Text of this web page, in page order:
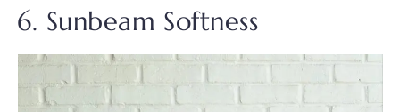
6. Sunbeam Softness